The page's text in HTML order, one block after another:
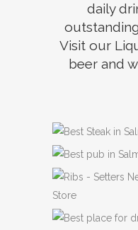
daily
Visit our
beer and